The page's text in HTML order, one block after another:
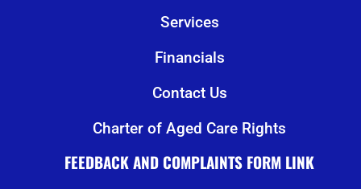
Services
Financials
Contact Us
Charter of Aged Care Rights
FEEDBACK AND COMPLAINTS FORM LINK